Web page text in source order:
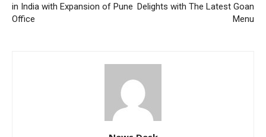
in India with Expansion of Pune
Office
Delights with The Latest Goan
Menu